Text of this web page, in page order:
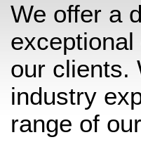
We offer a
our clients.
industry
range of